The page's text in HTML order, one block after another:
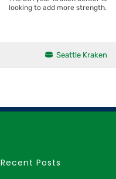
looking to add more strength.
Seattle Kraken
Recent Posts